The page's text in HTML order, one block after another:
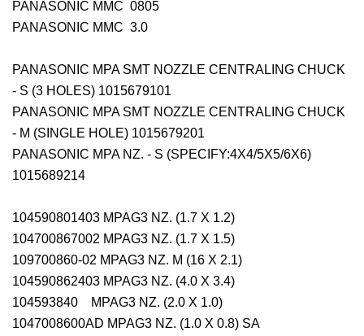
PANASONIC MMC 0805
PANASONIC MMC 3.0
PANASONIC MPA SMT NOZZLE CENTRALING CHUCK
- S (3 HOLES) 1015679101
PANASONIC MPA SMT NOZZLE CENTRALING CHUCK
- M (SINGLE HOLE) 1015679201
PANASONIC MPA NZ. - S (SPECIFY:4X4/5X5/6X6)
1015689214
104590801403 MPAG3 NZ. (1.7 X 1.2)
104700867002 MPAG3 NZ. (1.7 X 1.5)
109700860-02 MPAG3 NZ. M (16 X 2.1)
104590862403 MPAG3 NZ. (4.0 X 3.4)
104593840 MPAG3 NZ. (2.0 X 1.0)
1047008600AD MPAG3 NZ. (1.0 X 0.8) SA